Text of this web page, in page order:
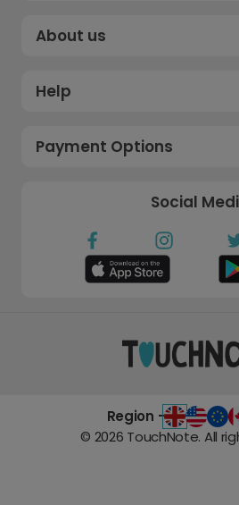
About us
Help
Payment Options
Social
Region -
© 2026 TouchNote. All